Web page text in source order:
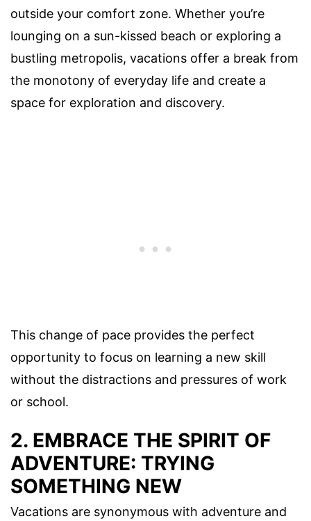
outside your comfort zone. Whether you’re
lounging on a sun-kissed beach or exploring a
bustling metropolis, vacations offer a break from
the monotony of everyday life and create a
space for exploration and discovery.
This change of pace provides the perfect
opportunity to focus on learning a new skill
without the distractions and pressures of work
or school.
2. EMBRACE THE SPIRIT OF
ADVENTURE: TRYING
SOMETHING NEW
Vacations are synonymous with adventure and